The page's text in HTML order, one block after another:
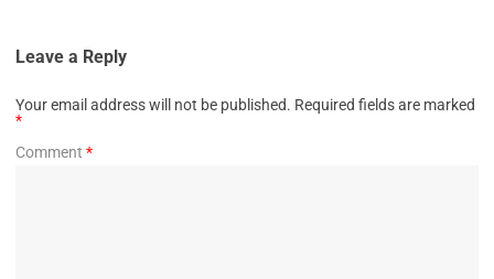
Leave a Reply
Your email address will not be published. Required fields are marked
*
Comment *